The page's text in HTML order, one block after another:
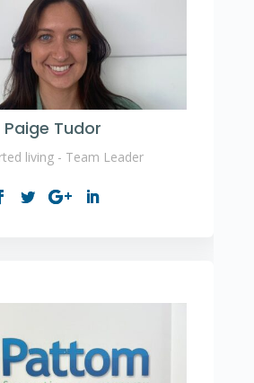
Paige Tudor
living - Team Leader